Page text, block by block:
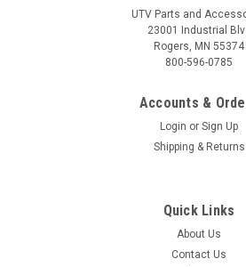
UTV Parts and
23001 Industrial
Rogers, MN 55374
800-596-0785
Accounts &
Login or Sign Up
Shipping & Returns
Quick Links
About Us
Contact Us